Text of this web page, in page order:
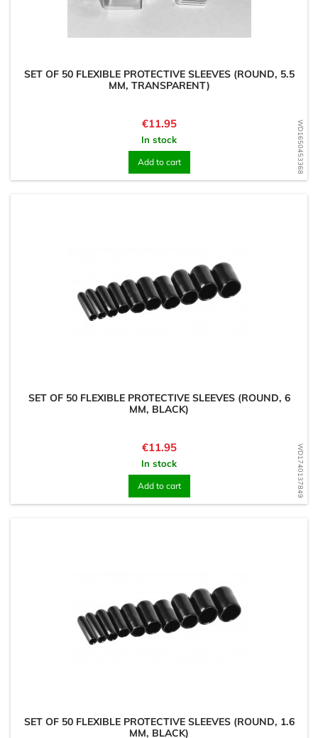
WD1650453368
SET OF 50 FLEXIBLE PROTECTIVE SLEEVES (ROUND, 5.5
MM, TRANSPARENT)
Price
€11.95
In stock
Add to cart
WD1740137849
SET OF 50 FLEXIBLE PROTECTIVE SLEEVES (ROUND, 6
MM, BLACK)
Price
€11.95
In stock
Add to cart
SET OF 50 FLEXIBLE PROTECTIVE SLEEVES (ROUND, 1.6
MM, BLACK)